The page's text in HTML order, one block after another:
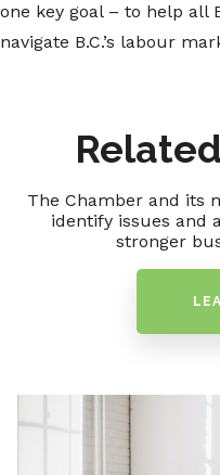
one key goal – to help all
navigate B.C.’s labour
The Chamber and its
identify issues and
stronger